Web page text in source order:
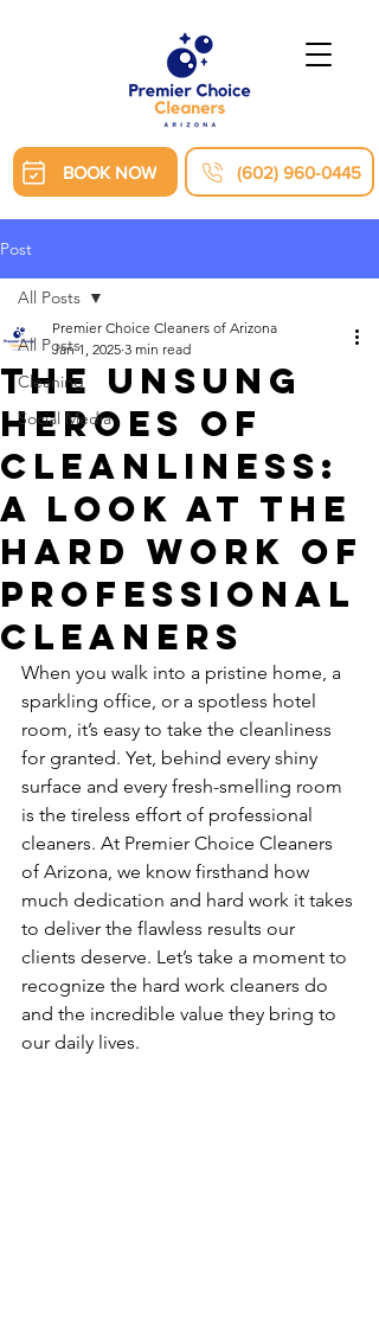
(602) 960-0445
BOOK NOW
Post
All Posts
Cleaning
Social Media
All Posts
The Unsung
Heroes of
Cleanliness:
A Look at the
Hard Work of
Professional
Cleaners
Premier Choice Cleaners of Arizona
Jan 1, 2025 3 min read
When you walk into a pristine home, a
sparkling office, or a spotless hotel
room, it’s easy to take the cleanliness
for granted. Yet, behind every shiny
surface and every fresh-smelling room
is the tireless effort of professional
cleaners. At Premier Choice Cleaners
of Arizona, we know firsthand how
much dedication and hard work it takes
to deliver the flawless results our
clients deserve. Let’s take a moment to
recognize the hard work cleaners do
and the incredible value they bring to
our daily lives.